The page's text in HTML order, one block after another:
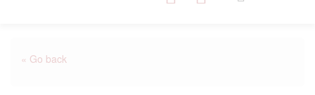
« Go back